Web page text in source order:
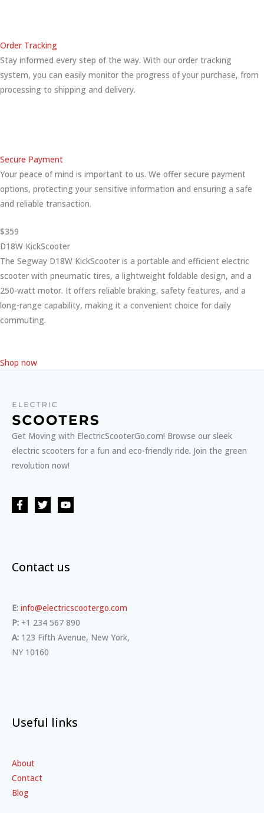
Order Tracking
Stay informed every step of the way. With our order tracking
system, you can easily monitor the progress of your purchase, from
processing to shipping and delivery.
Secure Payment
Your peace of mind is important to us. We offer secure payment
options, protecting your sensitive information and ensuring a safe
and reliable transaction.
$359
D18W KickScooter
The Segway D18W KickScooter is a portable and efficient electric
scooter with pneumatic tires, a lightweight foldable design, and a
250-watt motor. It offers reliable braking, safety features, and a
long-range capability, making it a convenient choice for daily
commuting.
Shop now
Get Moving with ElectricScooterGo.com! Browse our sleek
electric scooters for a fun and eco-friendly ride. Join the green
revolution now!
Contact us
E: info@electricscootergo.com
P: +1 234 567 890
A: 123 Fifth Avenue, New York,
NY 10160
Useful links
About
Contact
Blog